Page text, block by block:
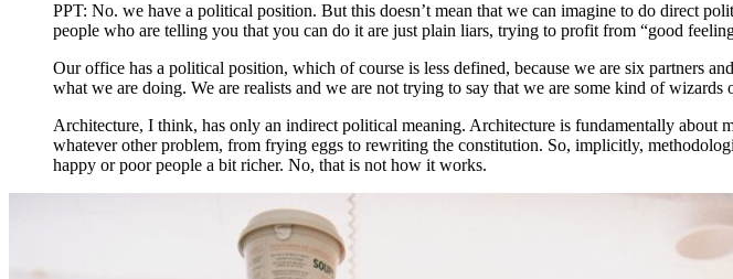
PPT: No. we have a political position. But this doesn’t mean that we can imagine to do direct
people who are telling you that you can do it are just plain liars, trying to profit from “good
Our office has a political position, which of course is less defined, because we are six partners
what we are doing. We are realists and we are not trying to say that we are some kind of wizards
Architecture, I think, has only an indirect political meaning. Architecture is fundamentally about
whatever other problem, from frying eggs to rewriting the constitution. So, implicitly,
happy or poor people a bit richer. No, that is not how it works.